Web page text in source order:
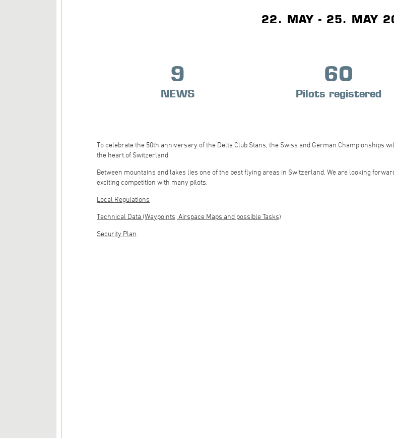
22. MAY - 25. MAY
9
NEWS
60
Pilots registered
To celebrate the 50th anniversary of the Delta Club Stans, the Swiss and German Championships
the heart of Switzerland.
Between mountains and lakes lies one of the best flying areas in Switzerland. We are looking
exciting competition with many pilots.
Local Regulations
Technical Data (Waypoints, Airspace Maps and possible Tasks)
Security Plan